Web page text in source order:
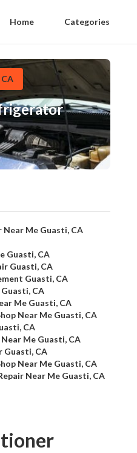
Home Categories
Me Guasti, CA
Guasti, CA
Guasti, CA
Guasti, CA
Guasti, CA
Me Guasti, CA
Near Me Guasti, CA
CA
Me Guasti, CA
Guasti, CA
Near Me Guasti, CA
Near Me Guasti, CA